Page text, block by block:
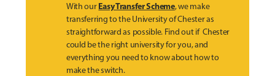
With ourEasy Transfer Scheme, we make
transferring to the University of Chester as
straightforward as possible. Find out if Chester
could be the right university for you, and
everything you need to know about how to
make the switch.